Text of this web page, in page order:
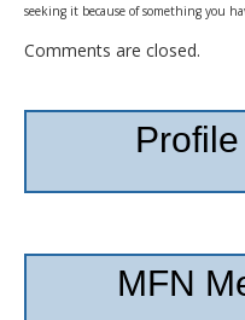
seeking it because of something you
Comments are closed.
MFN